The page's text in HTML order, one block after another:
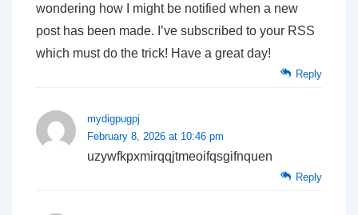
wondering how I might be notified when a new
post has been made. I’ve subscribed to your RSS
which must do the trick! Have a great day!
Reply
mydigpugpj
February 8, 2026 at 10:46 pm
uzywfkpxmirqqjtmeoifqsgifnquen
Reply